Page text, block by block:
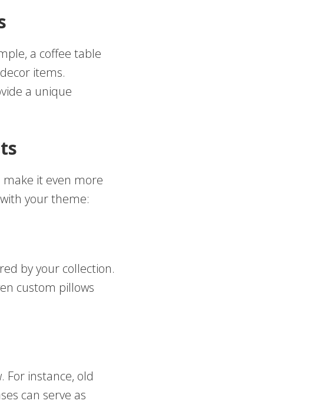
a coffee table
items.
a unique
it even more
your theme:
by your collection.
custom pillows
For instance, old
can serve as